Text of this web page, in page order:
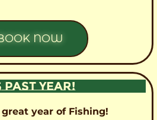
NOW
PAST YEAR!
year of Fishing!